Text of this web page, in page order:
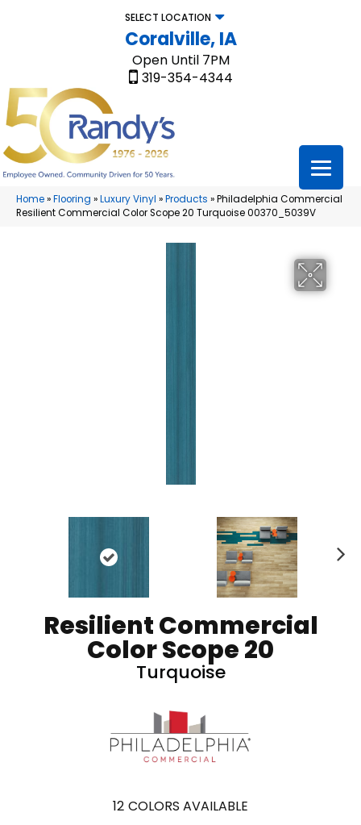
SELECT LOCATION
Coralville, IA
Open Until 7PM
319-354-4344
Home»Flooring »Luxury Vinyl »Products »Philadelphia Commercial
Resilient Commercial Color Scope 20 Turquoise 00370_5039V
Resilient Commercial
Color Scope 20
Turquoise
12 COLORS AVAILABLE